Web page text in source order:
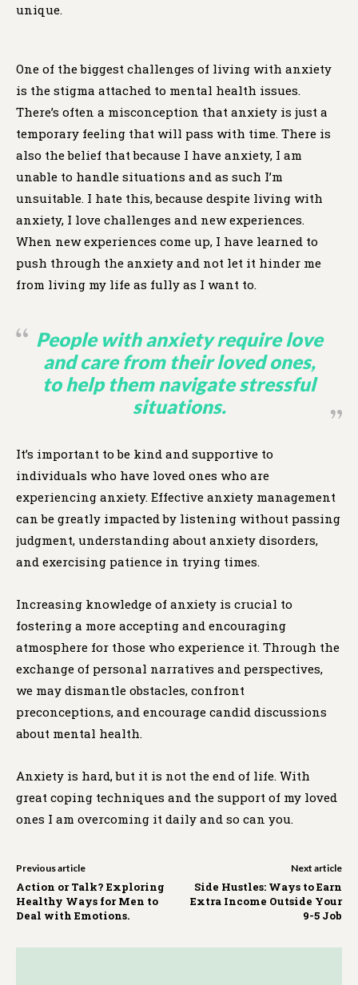
unique.
One of the biggest challenges of living with anxiety
is the stigma attached to mental health issues.
There’s often a misconception that anxiety is just a
temporary feeling that will pass with time. There is
also the belief that because I have anxiety, I am
unable to handle situations and as such I’m
unsuitable. I hate this, because despite living with
anxiety, I love challenges and new experiences.
When new experiences come up, I have learned to
push through the anxiety and not let it hinder me
from living my life as fully as I want to.
People with anxiety require love
and care from their loved ones,
to help them navigate stressful
situations.
It’s important to be kind and supportive to
individuals who have loved ones who are
experiencing anxiety. Effective anxiety management
can be greatly impacted by listening without passing
judgment, understanding about anxiety disorders,
and exercising patience in trying times.
Increasing knowledge of anxiety is crucial to
fostering a more accepting and encouraging
atmosphere for those who experience it. Through the
exchange of personal narratives and perspectives,
we may dismantle obstacles, confront
preconceptions, and encourage candid discussions
about mental health.
Anxiety is hard, but it is not the end of life. With
great coping techniques and the support of my loved
ones I am overcoming it daily and so can you.
Previous article
Action or Talk? Exploring
Healthy Ways for Men to
Deal with Emotions.
Next article
Side Hustles: Ways to Earn
Extra Income Outside Your
9-5 Job